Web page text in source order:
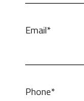
Email*
Phone*